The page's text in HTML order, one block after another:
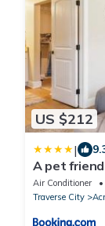
US $212
|
A pet
Air Conditioner
Traverse City